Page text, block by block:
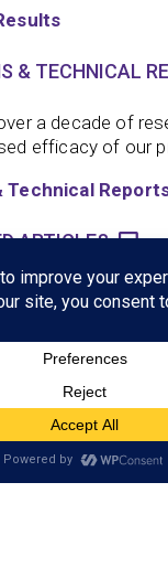
& TECHNICAL
a decade of
efficacy of our
Technical
ARTICLES
than 25
articles and
Articles
than a dozen